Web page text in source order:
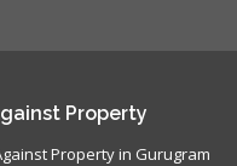
Property
Property in Gurugram